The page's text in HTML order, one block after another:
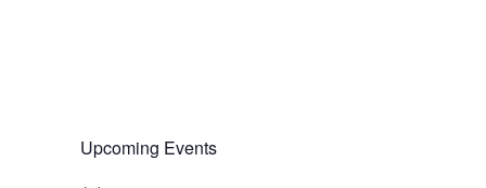
Upcoming Events